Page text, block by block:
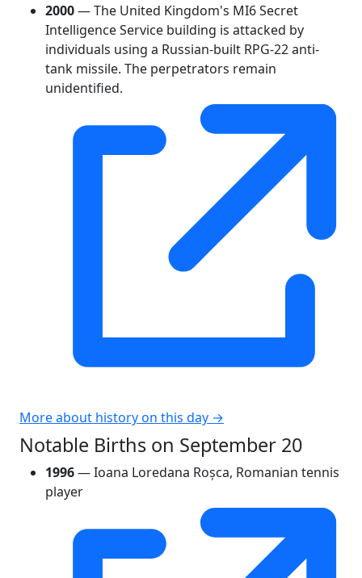
2000— The United Kingdom's MI6 Secret
Intelligence Service building is attacked by
individuals using a Russian-built RPG-22 anti-
tank missile. The perpetrators remain
unidentified.
More about history on this day →
Notable Births on September 20
1996— Ioana Loredana Roșca, Romanian tennis
player